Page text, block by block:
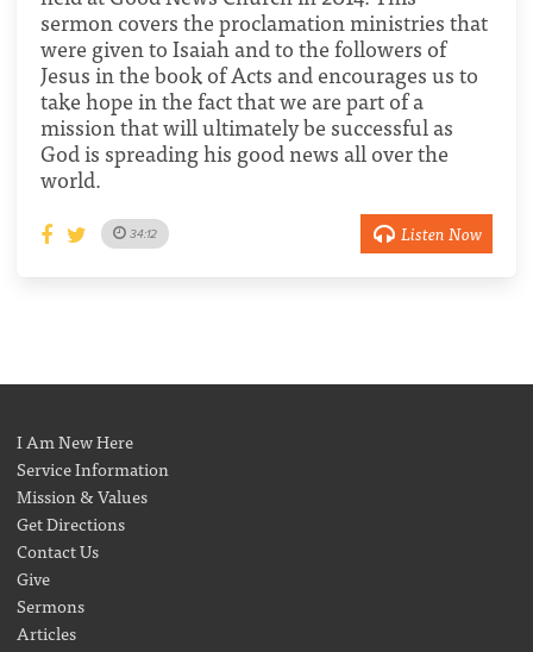
sermon covers the proclamation ministries that
were given to Isaiah and to the followers of
Jesus in the book of Acts and encourages us to
take hope in the fact that we are part of a
mission that will ultimately be successful as
God is spreading his good news all over the
world.
34:12 Listen Now
I Am New Here
Service Information
Mission & Values
Get Directions
Contact Us
Give
Sermons
Articles